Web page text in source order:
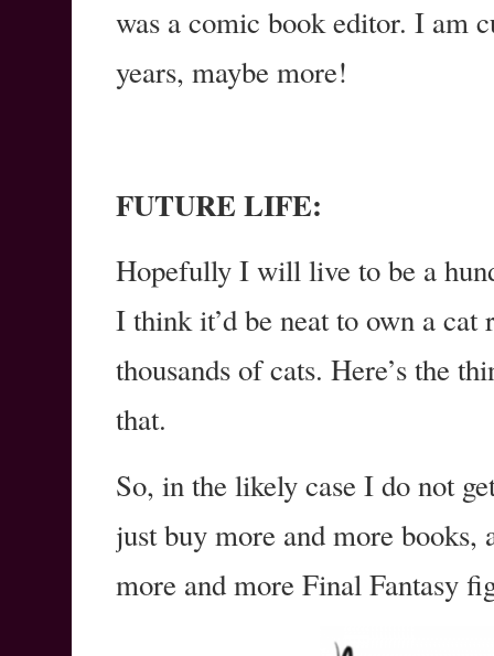
was a comic book editor. I am
years, maybe more!
FUTURE LIFE:
Hopefully I will live to be a
I think it’d be neat to own a
thousands of cats. Here’s the
that.
So, in the likely case I do not
just buy more and more books,
more and more Final Fantasy